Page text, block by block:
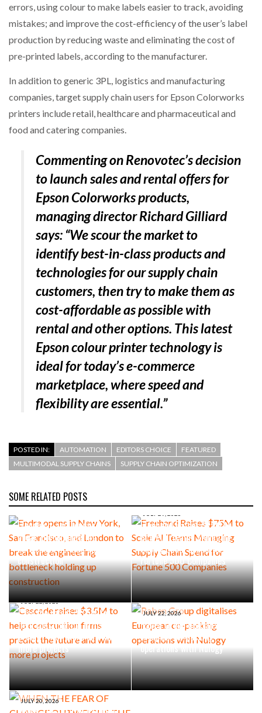
errors, using colour to make labels easier to track, avoiding
mistakes; and improve the cost-efficiency of the user’s label
production by reducing waste and eliminating the cost of
pre-printed labels, according to the manufacturer.
In addition to generic 3PL, logistics and manufacturing
companies, target supply chain users for Epson Colorworks
printers include retail, healthcare and pharmaceutical and
food and catering companies.
Commenting on Renovotec’s decision
to launch sales and rental offers for
Epson Colorworks products,
managing director Richard Gilliard
says: “We scour the market to
identify best-in-class products and
technologies for our supply chain
customers, then try to make them as
cost-affordable as possible with
rental and other options. This latest
Epson colour printer technology is
ideal for today’s e-commerce
marketplace, where speed and
flexibility are essential.”
POSTED IN: AUTOMATION EDITORS CHOICE
FEATURED
MULTIMODAL SUPPLY CHAINS
SUPPLY CHAIN OPTIMIZATION
SOME RELATED POSTS
AUGUST 4, 2026
Francisco, and London to
break the engineering
bottleneck holding up
construction
Freehand Raises $75M to
Scale AI Teams Managing
Supply Chain Spend for
Fortune 500 Companies
JULY 22, 2026
Cascade raises $3.5M to
help construction firms
predict the future and win
more projects
JULY 22, 2026
Raben Group digitalises
European co-packing
operations with Nulogy
JULY 20, 2026